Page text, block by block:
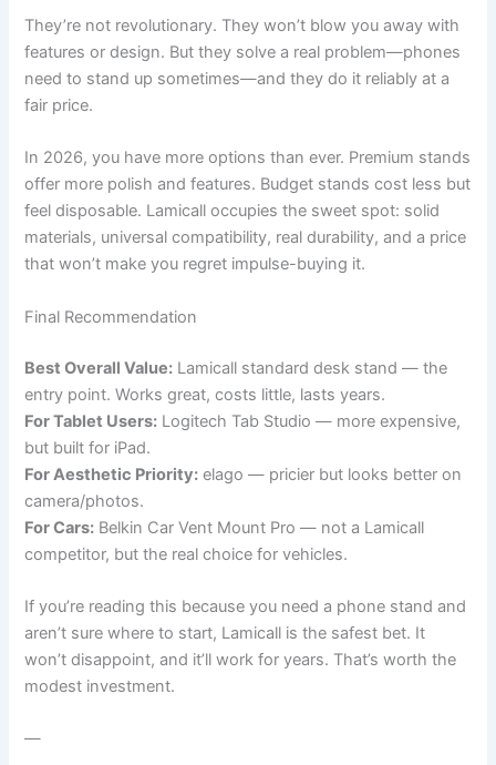
They’re not revolutionary. They won’t blow you away with
features or design. But they solve a real problem—phones
need to stand up sometimes—and they do it reliably at a
fair price.
In 2026, you have more options than ever. Premium stands
offer more polish and features. Budget stands cost less but
feel disposable. Lamicall occupies the sweet spot: solid
materials, universal compatibility, real durability, and a price
that won’t make you regret impulse-buying it.
Final Recommendation
Best Overall Value: Lamicall standard desk stand — the
entry point. Works great, costs little, lasts years.
For Tablet Users: Logitech Tab Studio — more expensive,
but built for iPad.
For Aesthetic Priority: elago — pricier but looks better on
camera/photos.
For Cars: Belkin Car Vent Mount Pro — not a Lamicall
competitor, but the real choice for vehicles.
If you’re reading this because you need a phone stand and
aren’t sure where to start, Lamicall is the safest bet. It
won’t disappoint, and it’ll work for years. That’s worth the
modest investment.
—